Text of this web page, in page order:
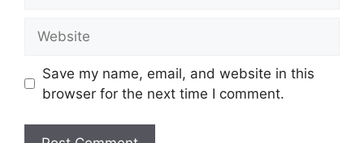
Save my name, email, and website in this
browser for the next time I comment.